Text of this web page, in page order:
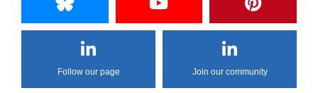
Follow our page Join our community